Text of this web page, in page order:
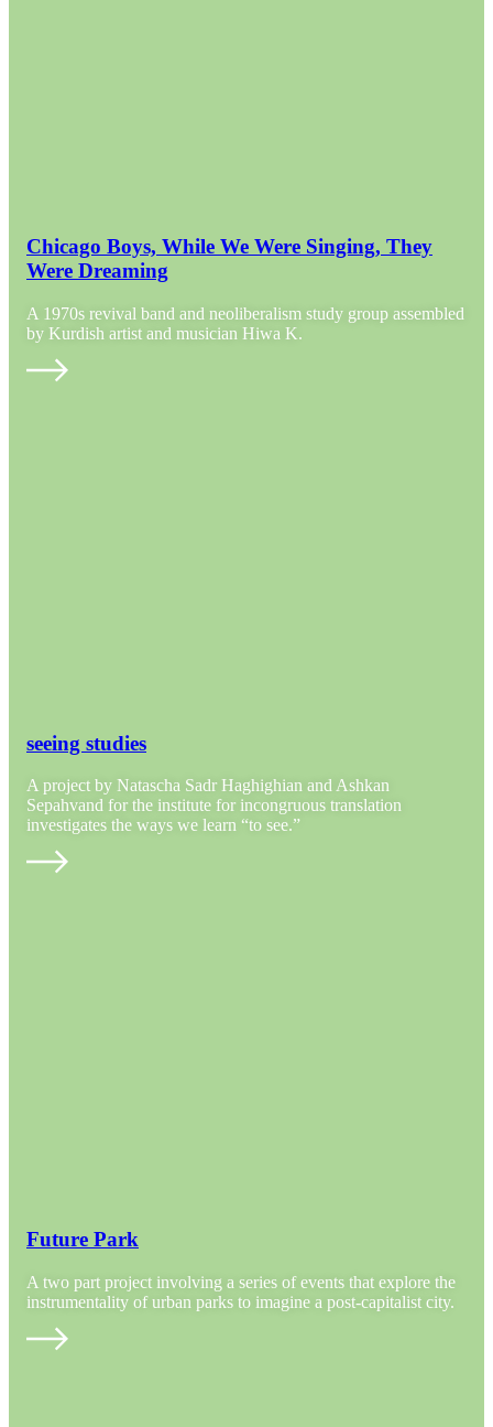
Chicago Boys, While We Were Singing, They
Were Dreaming
A 1970s revival band and neoliberalism study group assembled
by Kurdish artist and musician Hiwa K.
seeing studies
A project by Natascha Sadr Haghighian and Ashkan
Sepahvand for the institute for incongruous translation
investigates the ways we learn “to see.”
Future Park
A two part project involving a series of events that explore the
instrumentality of urban parks to imagine a post-capitalist city.